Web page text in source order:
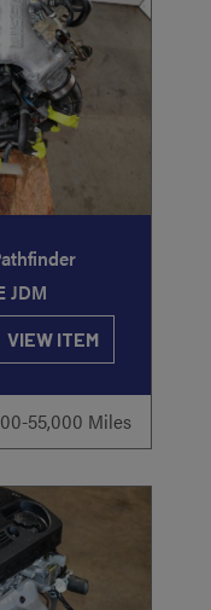
JDM
VIEW ITEM
55,000 Miles